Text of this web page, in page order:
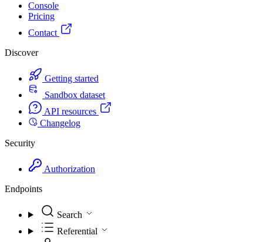
Console
Pricing
Contact
Discover
Getting started
Sandbox dataset
API resources
Changelog
Security
Authorization
Endpoints
Search
Referential